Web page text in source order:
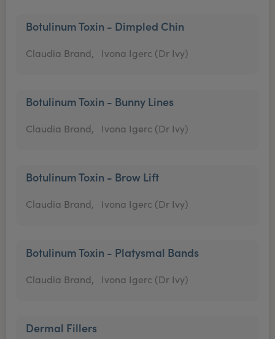
Botulinum Toxin - Dimpled Chin
Claudia Brand, Ivona Igerc (Dr Ivy)
Botulinum Toxin - Bunny Lines
Claudia Brand, Ivona Igerc (Dr Ivy)
Botulinum Toxin - Brow Lift
Claudia Brand, Ivona Igerc (Dr Ivy)
Botulinum Toxin - Platysmal Bands
Claudia Brand, Ivona Igerc (Dr Ivy)
Dermal Fillers